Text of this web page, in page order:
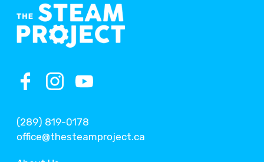
(289) 819-0178
office@thesteamproject.ca